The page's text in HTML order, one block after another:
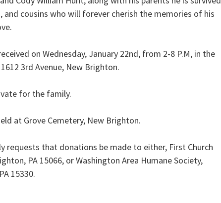
and cousins who will forever cherish the memories of his
on Wednesday, January 22nd, from 2-8 P.M, in the
3rd Avenue, New Brighton.
for the family.
at Grove Cemetery, New Brighton.
requests that donations be made to either, First Church
PA 15066, or Washington Area Humane Society,
15330.